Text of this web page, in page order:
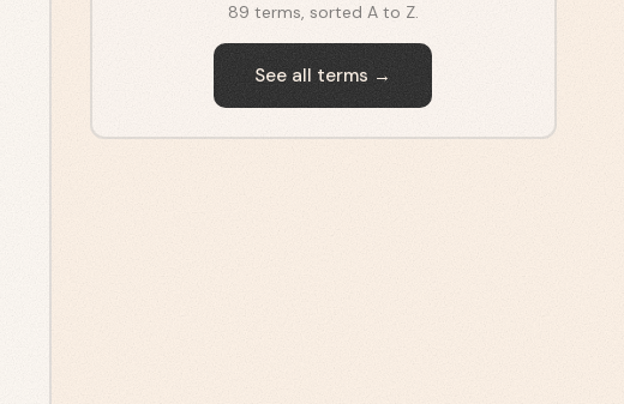
89 terms, sorted A to Z.
See all terms →